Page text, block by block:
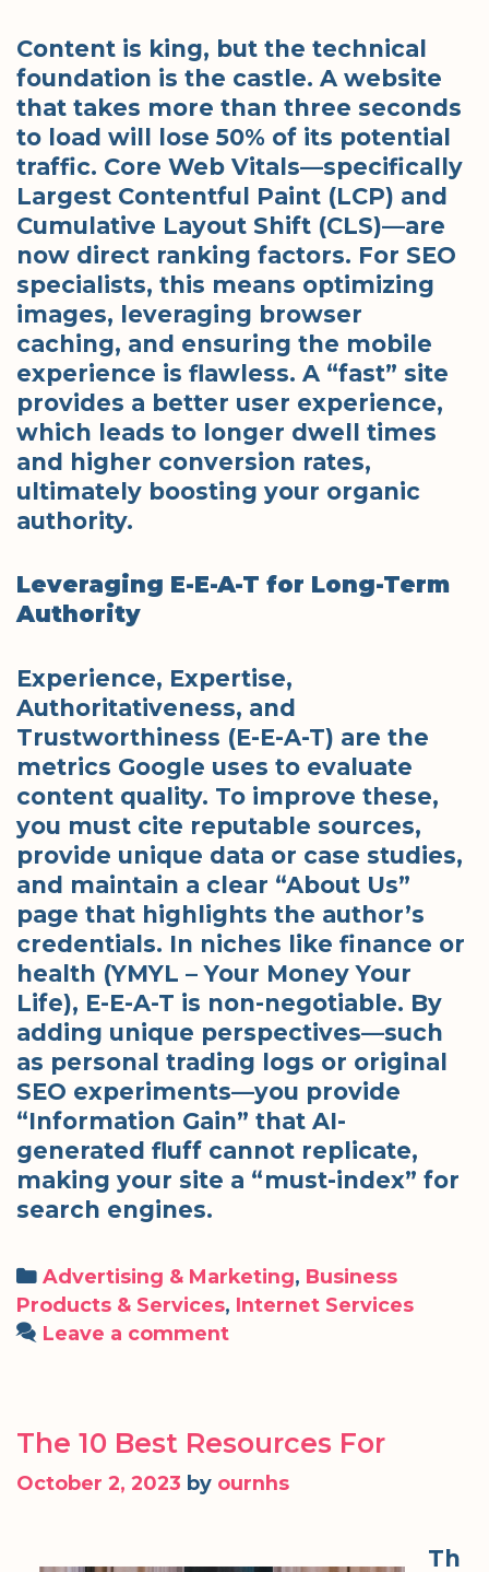
Content is king, but the technical
foundation is the castle. A website
that takes more than three seconds
to load will lose 50% of its potential
traffic. Core Web Vitals—specifically
Largest Contentful Paint (LCP) and
Cumulative Layout Shift (CLS)—are
now direct ranking factors. For SEO
specialists, this means optimizing
images, leveraging browser
caching, and ensuring the mobile
experience is flawless. A “fast” site
provides a better user experience,
which leads to longer dwell times
and higher conversion rates,
ultimately boosting your organic
authority.
Leveraging E-E-A-T for Long-Term
Authority
Experience, Expertise,
Authoritativeness, and
Trustworthiness (E-E-A-T) are the
metrics Google uses to evaluate
content quality. To improve these,
you must cite reputable sources,
provide unique data or case studies,
and maintain a clear “About Us”
page that highlights the author’s
credentials. In niches like finance or
health (YMYL – Your Money Your
Life), E-E-A-T is non-negotiable. By
adding unique perspectives—such
as personal trading logs or original
SEO experiments—you provide
“Information Gain” that AI-
generated fluff cannot replicate,
making your site a “must-index” for
search engines.
Categories
Advertising & Marketing, Business
Products & Services, Internet Services
Leave a comment
The 10 Best Resources For
October 2, 2023 by ournhs
Th